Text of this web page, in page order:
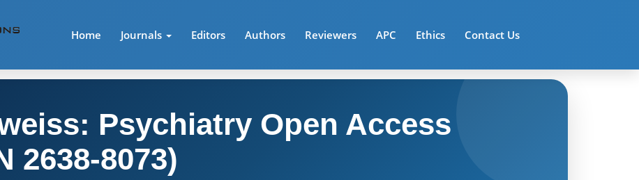
Home Journals Editors Authors Reviewers APC Ethics Contact Us
Psychiatry Open Access
2638-8073)